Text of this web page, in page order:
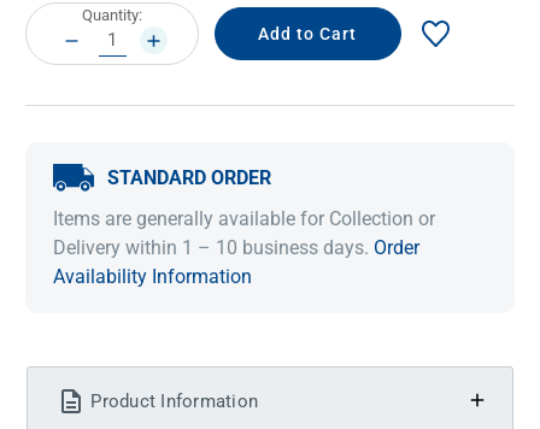
Current
Stock:
Quantity:
DECREASE
QUANTITY:
INCREASE
QUANTITY:
STANDARD ORDER
Items are generally available for Collection or
Delivery within 1 – 10 business days. Order
Availability Information
Product Information